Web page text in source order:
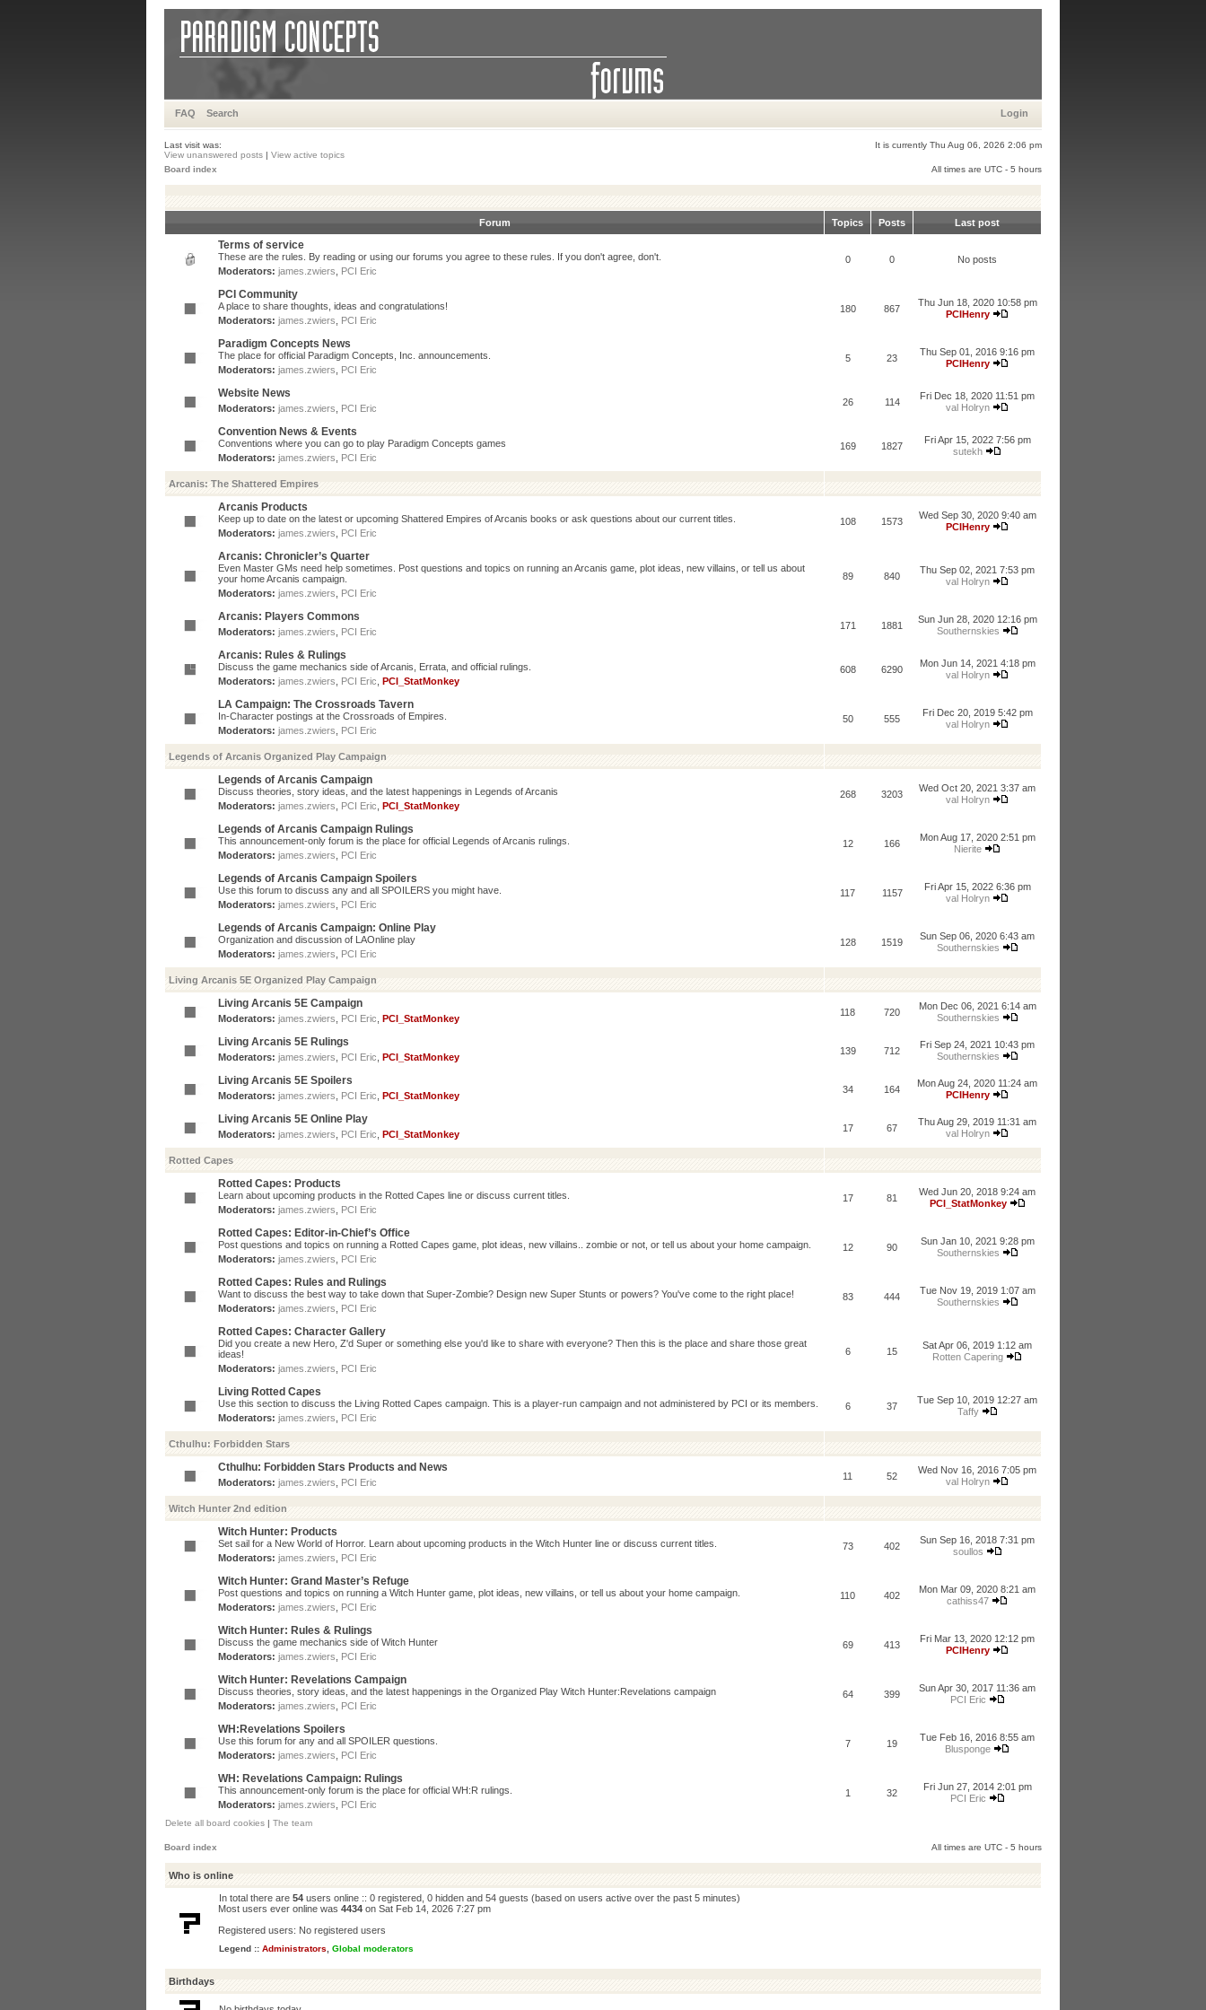
FAQ Search Login
Last visit was:
It is currently Thu Aug 06, 2026 2:06 pm
View unanswered posts | View active topics
Board index
All times are UTC - 5 hours
Forum Topics Posts Last post
Terms of service
These are the rules. By reading or using our forums you agree to these rules. If you don't agree, don't.
Moderators: james.zwiers PCI Eric
0 0 No posts
PCI Community
A place to share thoughts, ideas and congratulations!
Moderators: james.zwiers PCI Eric
180 867
Thu Jun 18, 2020 10:58 pm
PCIHenry
Paradigm Concepts News
The place for official Paradigm Concepts, Inc. announcements.
Moderators: james.zwiers PCI Eric
5 23
Thu Sep 01, 2016 9:16 pm
PCIHenry
Website News
Moderators: james.zwiers PCI Eric
26 114
Fri Dec 18, 2020 11:51 pm
val Holryn
Convention News & Events
Conventions where you can go to play Paradigm Concepts games
Moderators: james.zwiers PCI Eric
169 1827
Fri Apr 15, 2022 7:56 pm
sutekh
Arcanis: The Shattered Empires
Arcanis Products
Keep up to date on the latest or upcoming Shattered Empires of Arcanis books or ask questions about our current titles.
Moderators: james.zwiers PCI Eric
108 1573
Wed Sep 30, 2020 9:40 am
PCIHenry
Arcanis: Chronicler’s Quarter
Even Master GMs need help sometimes. Post questions and topics on running an Arcanis game, plot ideas, new villains, or tell us about
your home Arcanis campaign.
Moderators: james.zwiers PCI Eric
89 840
Thu Sep 02, 2021 7:53 pm
val Holryn
Arcanis: Players Commons
Moderators: james.zwiers PCI Eric
171 1881
Sun Jun 28, 2020 12:16 pm
Southernskies
Arcanis: Rules & Rulings
Discuss the game mechanics side of Arcanis, Errata, and official rulings.
Moderators: james.zwiers PCI Eric PCI_StatMonkey
608 6290
Mon Jun 14, 2021 4:18 pm
val Holryn
LA Campaign: The Crossroads Tavern
In-Character postings at the Crossroads of Empires.
Moderators: james.zwiers PCI Eric
50 555
Fri Dec 20, 2019 5:42 pm
val Holryn
Legends of Arcanis Organized Play Campaign
Legends of Arcanis Campaign
Discuss theories, story ideas, and the latest happenings in Legends of Arcanis
Moderators: james.zwiers PCI Eric PCI_StatMonkey
268 3203
Wed Oct 20, 2021 3:37 am
val Holryn
Legends of Arcanis Campaign Rulings
This announcement-only forum is the place for official Legends of Arcanis rulings.
Moderators: james.zwiers PCI Eric
12 166
Mon Aug 17, 2020 2:51 pm
Nierite
Legends of Arcanis Campaign Spoilers
Use this forum to discuss any and all SPOILERS you might have.
Moderators: james.zwiers PCI Eric
117 1157
Fri Apr 15, 2022 6:36 pm
val Holryn
Legends of Arcanis Campaign: Online Play
Organization and discussion of LAOnline play
Moderators: james.zwiers PCI Eric
128 1519
Sun Sep 06, 2020 6:43 am
Southernskies
Living Arcanis 5E Organized Play Campaign
Living Arcanis 5E Campaign
Moderators: james.zwiers PCI Eric PCI_StatMonkey
118 720
Mon Dec 06, 2021 6:14 am
Southernskies
Living Arcanis 5E Rulings
Moderators: james.zwiers PCI Eric PCI_StatMonkey
139 712
Fri Sep 24, 2021 10:43 pm
Southernskies
Living Arcanis 5E Spoilers
Moderators: james.zwiers PCI Eric PCI_StatMonkey
34 164
Mon Aug 24, 2020 11:24 am
PCIHenry
Living Arcanis 5E Online Play
Moderators: james.zwiers PCI Eric PCI_StatMonkey
17 67
Thu Aug 29, 2019 11:31 am
val Holryn
Rotted Capes
Rotted Capes: Products
Learn about upcoming products in the Rotted Capes line or discuss current titles.
Moderators: james.zwiers PCI Eric
17 81
Wed Jun 20, 2018 9:24 am
PCI_StatMonkey
Rotted Capes: Editor-in-Chief’s Office
Post questions and topics on running a Rotted Capes game, plot ideas, new villains.. zombie or not, or tell us about your home campaign.
Moderators: james.zwiers PCI Eric
12 90
Sun Jan 10, 2021 9:28 pm
Southernskies
Rotted Capes: Rules and Rulings
Want to discuss the best way to take down that Super-Zombie? Design new Super Stunts or powers? You've come to the right place!
Moderators: james.zwiers PCI Eric
83 444
Tue Nov 19, 2019 1:07 am
Southernskies
Rotted Capes: Character Gallery
Did you create a new Hero, Z'd Super or something else you'd like to share with everyone? Then this is the place and share those great
ideas!
Moderators: james.zwiers PCI Eric
6 15
Sat Apr 06, 2019 1:12 am
Rotten Capering
Living Rotted Capes
Use this section to discuss the Living Rotted Capes campaign. This is a player-run campaign and not administered by PCI or its members.
Moderators: james.zwiers PCI Eric
6 37
Tue Sep 10, 2019 12:27 am
Taffy
Cthulhu: Forbidden Stars
Cthulhu: Forbidden Stars Products and News
Moderators: james.zwiers PCI Eric
11 52
Wed Nov 16, 2016 7:05 pm
val Holryn
Witch Hunter 2nd edition
Witch Hunter: Products
Set sail for a New World of Horror. Learn about upcoming products in the Witch Hunter line or discuss current titles.
Moderators: james.zwiers PCI Eric
73 402
Sun Sep 16, 2018 7:31 pm
soullos
Witch Hunter: Grand Master’s Refuge
Post questions and topics on running a Witch Hunter game, plot ideas, new villains, or tell us about your home campaign.
Moderators: james.zwiers PCI Eric
110 402
Mon Mar 09, 2020 8:21 am
cathiss47
Witch Hunter: Rules & Rulings
Discuss the game mechanics side of Witch Hunter
Moderators: james.zwiers PCI Eric
69 413
Fri Mar 13, 2020 12:12 pm
PCIHenry
Witch Hunter: Revelations Campaign
Discuss theories, story ideas, and the latest happenings in the Organized Play Witch Hunter:Revelations campaign
Moderators: james.zwiers PCI Eric
64 399
Sun Apr 30, 2017 11:36 am
PCI Eric
WH:Revelations Spoilers
Use this forum for any and all SPOILER questions.
Moderators: james.zwiers PCI Eric
7 19
Tue Feb 16, 2016 8:55 am
Blusponge
WH: Revelations Campaign: Rulings
This announcement-only forum is the place for official WH:R rulings.
Moderators: james.zwiers PCI Eric
1 32
Fri Jun 27, 2014 2:01 pm
PCI Eric
Delete all board cookies | The team
Board index All times are UTC - 5 hours
Who is online
In total there are 54 users online :: 0 registered, 0 hidden and 54 guests (based on users active over the past 5 minutes)
Most users ever online was 4434 on Sat Feb 14, 2026 7:27 pm
Registered users: No registered users
Legend :: Administrators Global moderators
Birthdays